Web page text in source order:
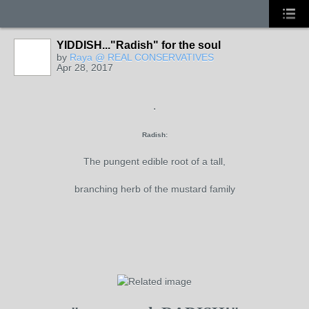
YIDDISH..."Radish" for the soul
by Raya @ REAL CONSERVATIVES
Apr 28, 2017
.
Radish:
The pungent edible root of a tall,
branching herb of the mustard family